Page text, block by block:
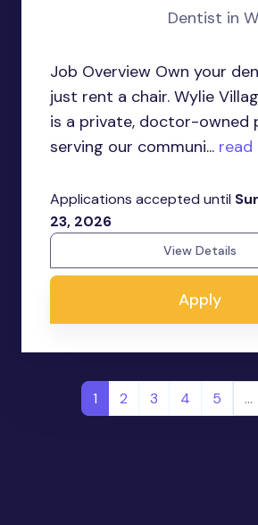
Dentist in
Job Overview Own your
just rent a chair. Wylie
is a private, doctor-owned
serving our communi... read
Applications accepted until
23, 2026
View Details
Apply
1 2 3 4 5 …